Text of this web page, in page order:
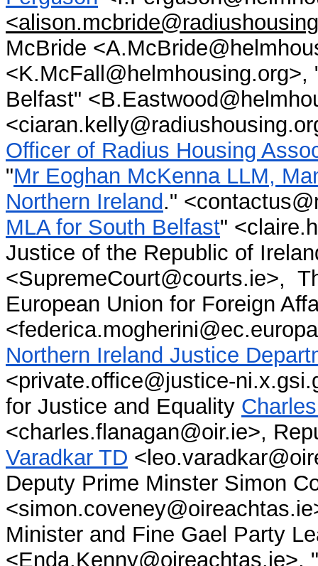
McBride
Belfast"
Officer of Radius Housing
"Mr Eoghan McKenna LLM,
Northern Ireland."
MLA for South Belfast"
Justice of the Republic of
<SupremeCourt@courts.ie>,
European Union for Foreign
Northern Ireland Justice
<private.office@justice-
for Justice and Equality
<charles.flanagan@oir.ie>,
Varadkar TD
Deputy Prime Minster Simon
Minister and Fine Gae l Party
<Enda.Kenny@oireachtas.ie>,